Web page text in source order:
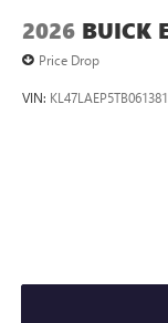
2026 BUICK
Price Drop
VIN: KL47LAEP5TB061381